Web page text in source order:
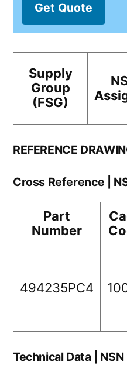
Get Quote
Supply
Group
(FSG)
REFERENCE
Cross Reference |
Part
Number
494235PC4
Technical Data |